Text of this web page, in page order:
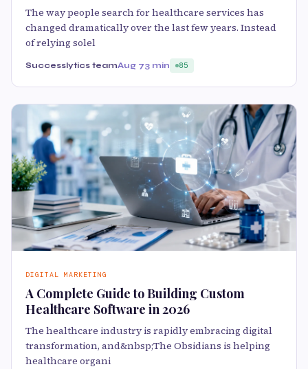
The way people search for healthcare services has
changed dramatically over the last few years. Instead
of relying solel
Successlytics teamAug 73 min 85
DIGITAL MARKETING
A Complete Guide to Building Custom
Healthcare Software in 2026
The healthcare industry is rapidly embracing digital
transformation, and&nbsp;The Obsidians is helping
healthcare organi